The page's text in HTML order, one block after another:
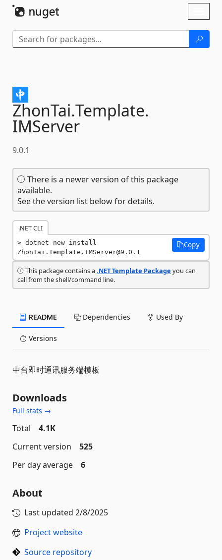
ZhonTai.Template.
IMServer
9.0.1
There is a newer version of this package
available.
See the version list below for details.
.NET CLI
dotnet new install
ZhonTai.Template.IMServer@9.0.1
Copy
This package contains a.NET Template Package you can
call from the shell/command line.
README Dependencies Used By
Versions
中台即时通讯服务端模板
Downloads
Full stats →
Total
4.1K
Current version
525
Per day average
6
About
Last updated 2/8/2025
Project website
Source repository